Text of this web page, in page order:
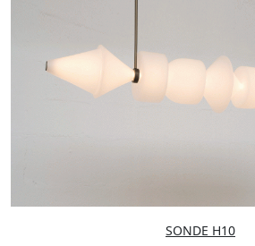
SONDE H10